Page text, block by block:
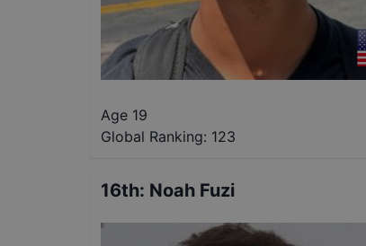
Age 19
Global Ranking: 123
16th: Noah Fuzi